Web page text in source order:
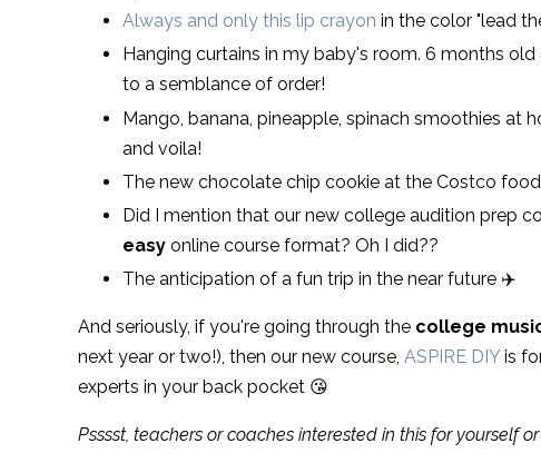
Always and only this lip crayon in the color "lead
Hanging curtains in my baby's room. 6 months
to a semblance of order!
Mango, banana, pineapple, spinach smoothies at
and voila!
The new chocolate chip cookie at the Costco
Did I mention that our new college audition prep
easy online course format? Oh I did??
The anticipation of a fun trip in the near future ✈️
And seriously, if you're going through the college
next year or two!), then our new course, ASPIRE DIY is
experts in your back pocket 😘
Psssst, teachers or coaches interested in this for yourself